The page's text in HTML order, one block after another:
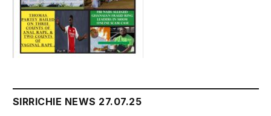
SIRRICHIE NEWS 27.07.25